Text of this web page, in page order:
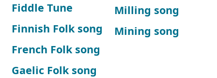
Fiddle Tune
Finnish Folk song
French Folk song
Gaelic Folk song
Milling song
Mining song